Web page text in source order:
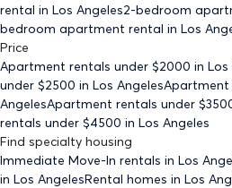
rental in Los Angeles2-bedroom
bedroom apartment rental in Los
Price
Apartment rentals under $2000 in Los
under $2500 in Los AngelesApartment
AngelesApartment rentals under $
rentals under $4500 in Los Angeles
Find specialty housing
Immediate Move-In rentals in Los
in Los AngelesRental homes in Los